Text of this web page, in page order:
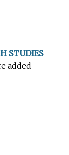
STUDIES
added